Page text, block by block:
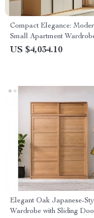
Compact Elegance:
Small Apartment
2023 Edition
US $4,034.10
Elegant Oak Japanese-
Wardrobe with Sliding